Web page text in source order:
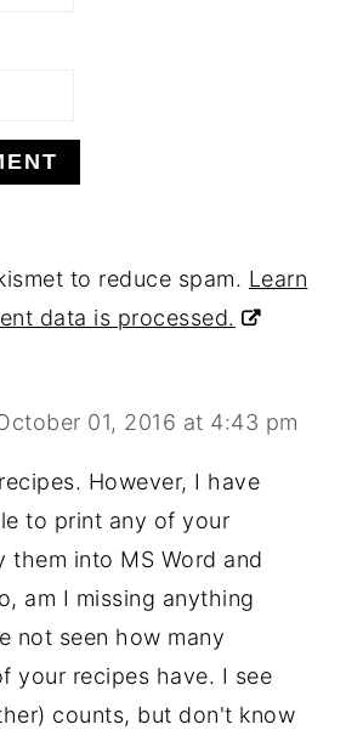
to reduce spam. Learn
data is processed.
01, 2016 at 4:43 pm
However, I have
to print any of your
them into MS Word and
am I missing anything
not seen how many
your recipes have. I see
counts, but don't know